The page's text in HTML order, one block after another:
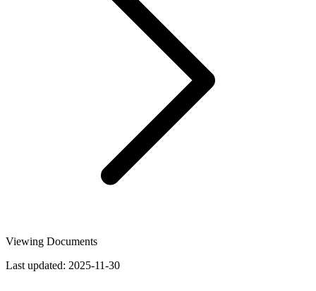
Viewing Documents
Last updated: 2025-11-30